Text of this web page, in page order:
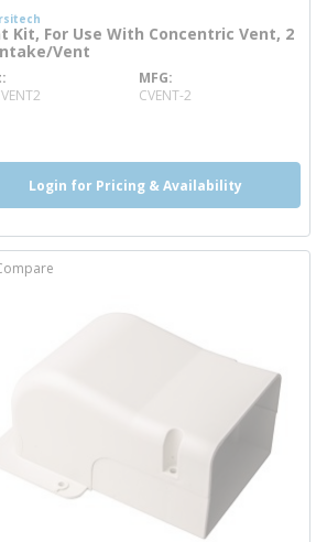
Kit, For Use With Concentric Vent, 2
Vent
more info
MFG
CVENT-2
Login for Pricing & Availability